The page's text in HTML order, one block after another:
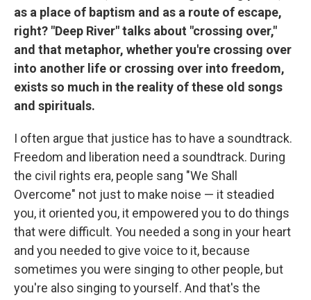
as a place of baptism and as a route of escape,
right? "Deep River" talks about "crossing over,"
and that metaphor, whether you're crossing over
into another life or crossing over into freedom,
exists so much in the reality of these old songs
and spirituals.
I often argue that justice has to have a soundtrack.
Freedom and liberation need a soundtrack. During
the civil rights era, people sang "We Shall
Overcome" not just to make noise — it steadied
you, it oriented you, it empowered you to do things
that were difficult. You needed a song in your heart
and you needed to give voice to it, because
sometimes you were singing to other people, but
you're also singing to yourself. And that's the